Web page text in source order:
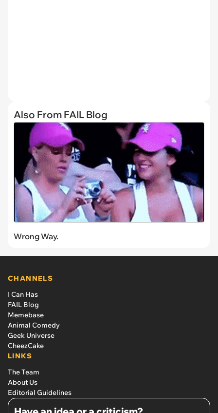
Also From FAIL Blog
Wrong Way.
CHANNELS
I Can Has
FAIL Blog
Memebase
Animal Comedy
Geek Universe
CheezCake
LINKS
The Team
About Us
Editorial Guidelines